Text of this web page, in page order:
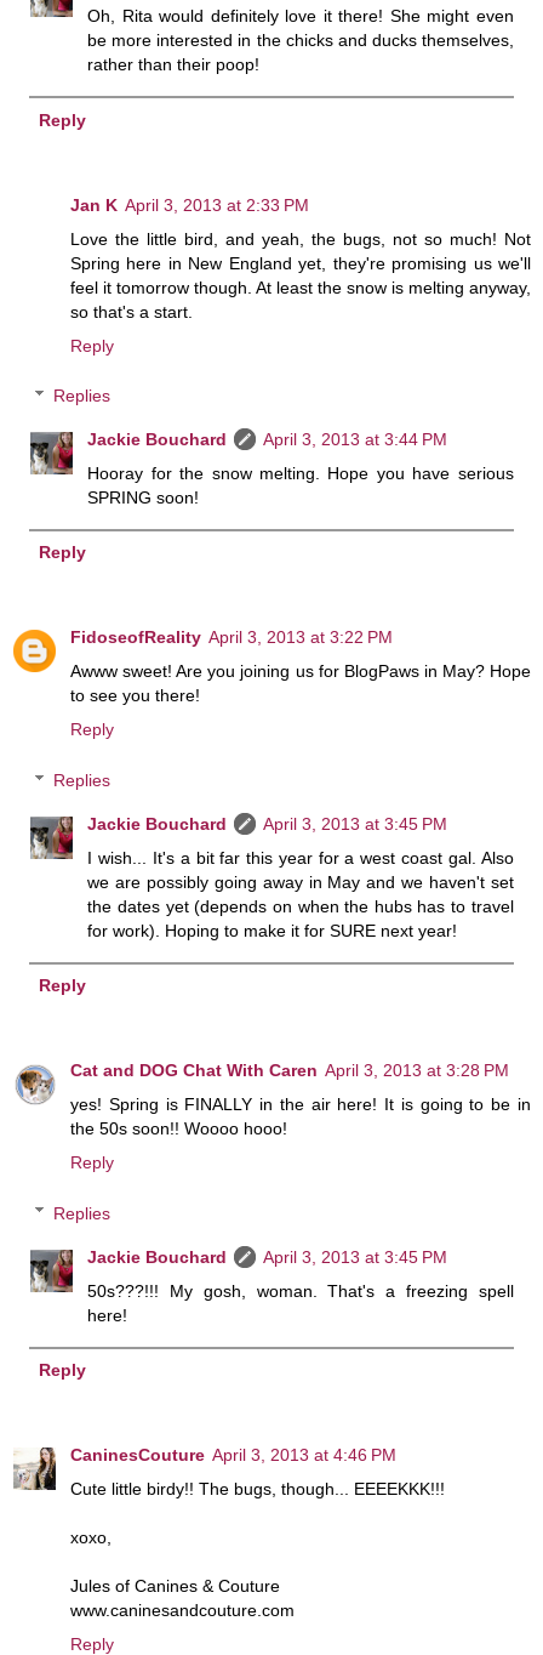
Oh, Rita would definitely love it there! She might even
be more interested in the chicks and ducks themselves,
rather than their poop!
Reply
Jan K April 3, 2013 at 2:33 PM
Love the little bird, and yeah, the bugs, not so much! Not
Spring here in New England yet, they're promising us we'll
feel it tomorrow though. At least the snow is melting anyway,
so that's a start.
Reply
Replies
Jackie Bouchard
April 3, 2013 at 3:44 PM
Hooray for the snow melting. Hope you have serious
SPRING soon!
Reply
FidoseofReality April 3, 2013 at 3:22 PM
Awww sweet! Are you joining us for BlogPaws in May? Hope
to see you there!
Reply
Replies
Jackie Bouchard
April 3, 2013 at 3:45 PM
I wish... It's a bit far this year for a west coast gal. Also
we are possibly going away in May and we haven't set
the dates yet (depends on when the hubs has to travel
for work). Hoping to make it for SURE next year!
Reply
Cat and DOG Chat With Caren April 3, 2013 at 3:28 PM
yes! Spring is FINALLY in the air here! It is going to be in
the 50s soon!! Woooo hooo!
Reply
Replies
Jackie Bouchard
April 3, 2013 at 3:45 PM
50s???!!! My gosh, woman. That's a freezing spell
here!
Reply
CaninesCouture April 3, 2013 at 4:46 PM
Cute little birdy!! The bugs, though... EEEEKKK!!!
xoxo,
Jules of Canines & Couture
www.caninesandcouture.com
Reply